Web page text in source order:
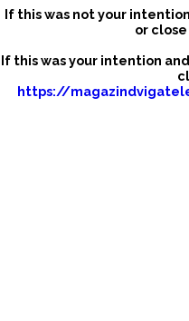
If this was not your
or
If this was your intention
https://